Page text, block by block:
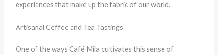
experiences that make up the fabric of our world.
Artisanal Coffee and Tea Tastings
One of the ways Café Mila cultivates this sense of